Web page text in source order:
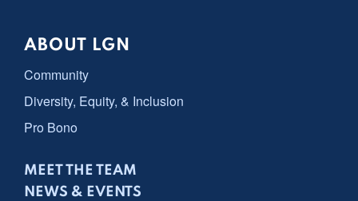
ABOUT LGN
Community
Diversity, Equity, & Inclusion
Pro Bono
MEET THE TEAM
NEWS & EVENTS